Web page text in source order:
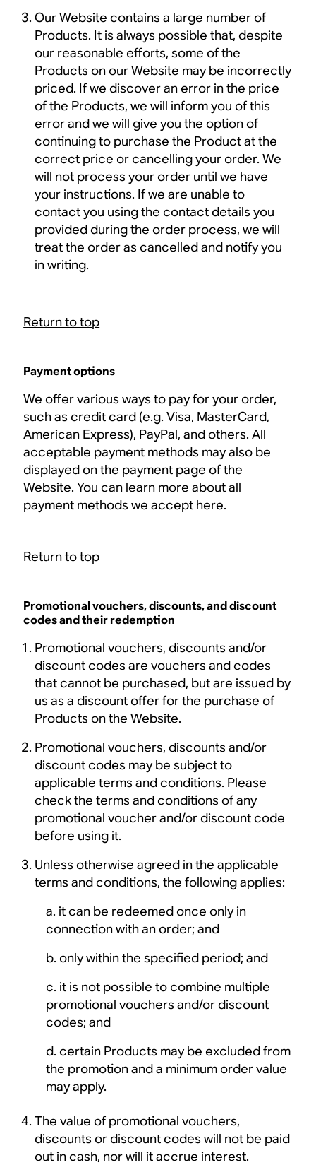
Our Website contains a large number of
Products. It is always possible that, despite
our reasonable efforts, some of the
Products on our Website may be incorrectly
priced. If we discover an error in the price
of the Products, we will inform you of this
error and we will give you the option of
continuing to purchase the Product at the
correct price or cancelling your order. We
will not process your order until we have
your instructions. If we are unable to
contact you using the contact details you
provided during the order process, we will
treat the order as cancelled and notify you
in writing.
Return to top
Payment options
We offer various ways to pay for your order,
such as credit card (e.g. Visa, MasterCard,
American Express), PayPal, and others. All
acceptable payment methods may also be
displayed on the payment page of the
Website. You can learn more about all
payment methods we accept here.
Return to top
Promotional vouchers, discounts, and discount
codes and their redemption
Promotional vouchers, discounts and/or
discount codes are vouchers and codes
that cannot be purchased, but are issued by
us as a discount offer for the purchase of
Products on the Website.
Promotional vouchers, discounts and/or
discount codes may be subject to
applicable terms and conditions. Please
check the terms and conditions of any
promotional voucher and/or discount code
before using it.
Unless otherwise agreed in the applicable
terms and conditions, the following applies:
it can be redeemed once only in
connection with an order; and
only within the specified period; and
it is not possible to combine multiple
promotional vouchers and/or discount
codes; and
certain Products may be excluded from
the promotion and a minimum order value
may apply.
The value of promotional vouchers,
discounts or discount codes will not be paid
out in cash, nor will it accrue interest.